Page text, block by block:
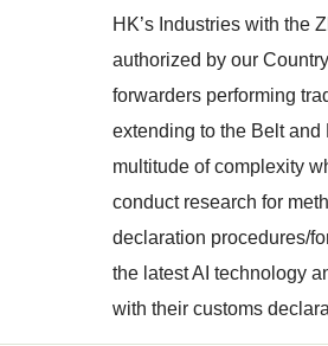
HK’s Industries with the
authorized by our
forwarders performing
extending to the Belt
multitude of complexity
conduct research for
declaration procedures/
the latest AI technology
with their customs